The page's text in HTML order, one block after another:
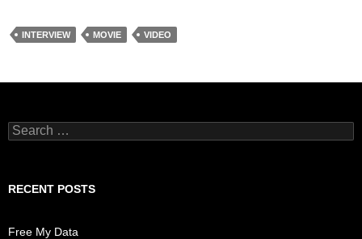
INTERVIEW MOVIE VIDEO
Search
for:
RECENT POSTS
Free My Data